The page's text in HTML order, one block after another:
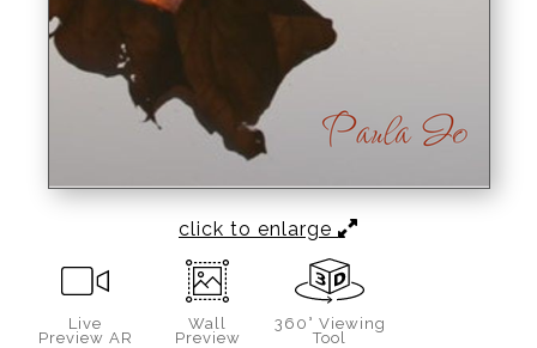
click to enlarge
Live
Preview AR
Wall
Preview
360° Viewing
Tool